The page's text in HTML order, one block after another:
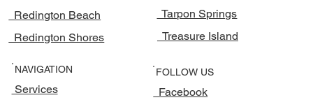
NAVIGATION
Services
Redington Beach
Redington Shores
Tarpon Springs
Treasure Island
FOLLOW US
Facebook